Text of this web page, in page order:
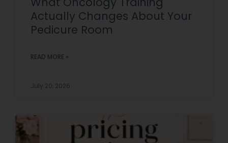
Actually Changes About Your
Pedicure Room
READ MORE »
July 20, 2026